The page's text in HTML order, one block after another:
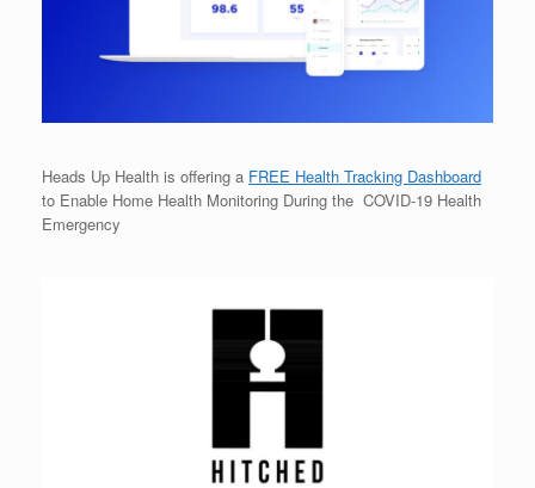
Heads Up Health is offering a FREE Health Tracking Dashboard
to Enable Home Health Monitoring During the COVID-19 Health
Emergency